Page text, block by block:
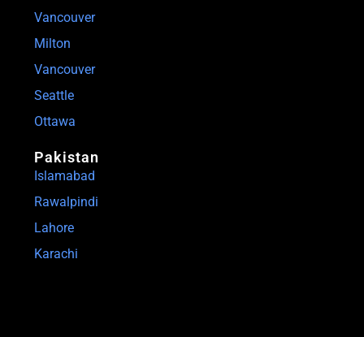
Vancouver
Milton
Vancouver
Seattle
Ottawa
Pakistan
Islamabad
Rawalpindi
Lahore
Karachi